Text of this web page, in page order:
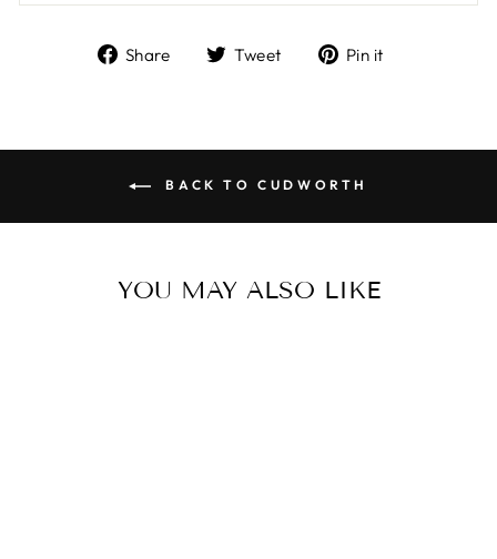
Share
ShareTweet
TweetPin it
BACK TO CUDWORTH
YOU MAY ALSO LIKE